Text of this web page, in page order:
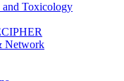
Toxicology
Network